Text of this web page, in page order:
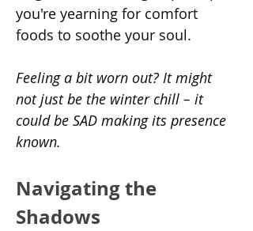
you're yearning for comfort
foods to soothe your soul.
Feeling a bit worn out? It might
not just be the winter chill – it
could be SAD making its presence
known.
Navigating the
Shadows